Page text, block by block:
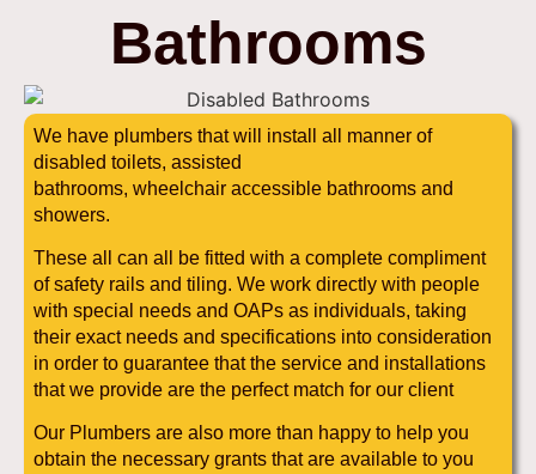
Bathrooms
We have plumbers that will install all manner of
disabled toilets, assisted
bathrooms, wheelchair accessible bathrooms and
showers.
These all can all be fitted with a complete compliment
of safety rails and tiling. We work directly with people
with special needs and OAPs as individuals, taking
their exact needs and specifications into consideration
in order to guarantee that the service and installations
that we provide are the perfect match for our client
Our Plumbers are also more than happy to help you
obtain the necessary grants that are available to you